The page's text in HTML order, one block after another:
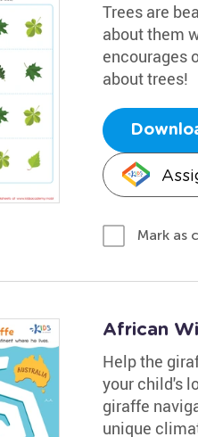
Trees are
about them
encourages
about trees!
Mark as
African
Help the
your child's
giraffe
unique